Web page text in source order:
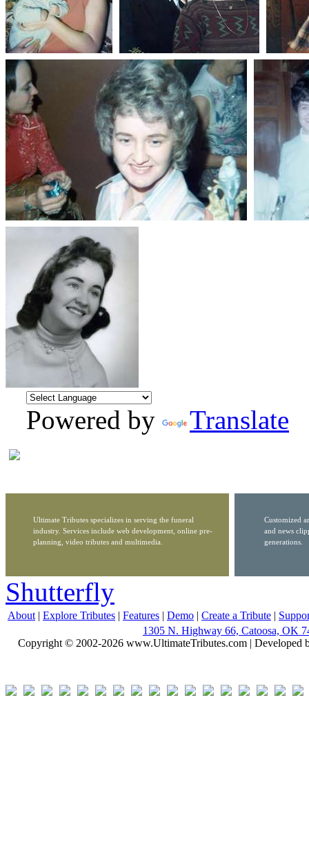
Powered by Translate
Ultimate Tributes specializes in serving the funeral
industry. Services include web development, online pre-
planning, video tributes and multimedia.
Customized
and news
generations.
Shutterfly
About | Explore Tributes | Features | Demo | Create a Tribute |
1305 N. Highway 66, Catoosa, OK
Copyright © 2002-2026 www.UltimateTributes.com | Developed